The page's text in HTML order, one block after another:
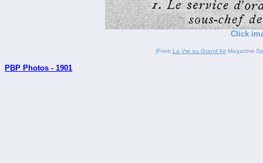
Click
(From La Vie au Grand AirMagazine
PBP Photos - 1901